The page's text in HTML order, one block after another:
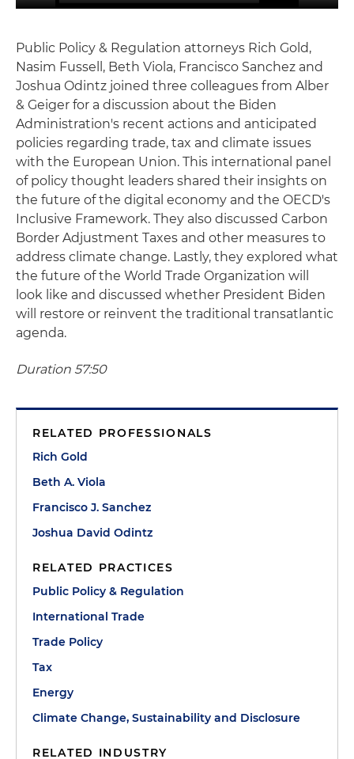
Public Policy & Regulation attorneys Rich Gold,
Nasim Fussell, Beth Viola, Francisco Sanchez and
Joshua Odintz joined three colleagues from Alber
& Geiger for a discussion about the Biden
Administration's recent actions and anticipated
policies regarding trade, tax and climate issues
with the European Union. This international panel
of policy thought leaders shared their insights on
the future of the digital economy and the OECD's
Inclusive Framework. They also discussed Carbon
Border Adjustment Taxes and other measures to
address climate change. Lastly, they explored what
the future of the World Trade Organization will
look like and discussed whether President Biden
will restore or reinvent the traditional transatlantic
agenda.
Duration 57:50
RELATED PROFESSIONALS
Rich Gold
Beth A. Viola
Francisco J. Sanchez
Joshua David Odintz
RELATED PRACTICES
Public Policy & Regulation
International Trade
Trade Policy
Tax
Energy
Climate Change, Sustainability and Disclosure
RELATED INDUSTRY